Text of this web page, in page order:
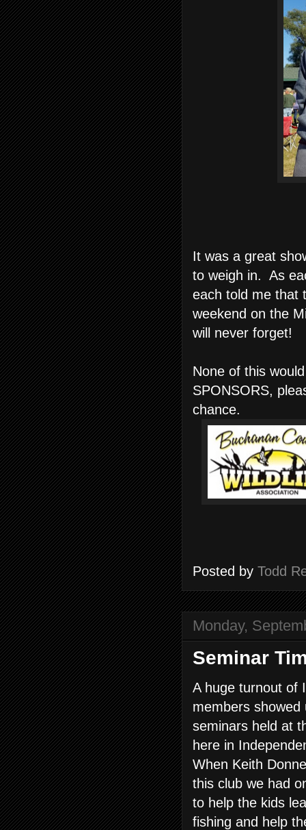
It was a great
to weigh in. As
each told me that
weekend on the
will never forget!
None of this
SPONSORS,
chance.
Posted by Todd
Monday,
Seminar
A huge turnout of
members showed
seminars held at
here in
When Keith
this club we had
to help the kids
fishing and help